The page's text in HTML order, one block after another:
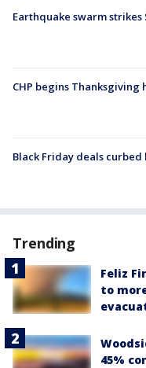
Earthquake swarm strikes
CHP begins
Black Friday deals
Trending
Feliz
to
45%